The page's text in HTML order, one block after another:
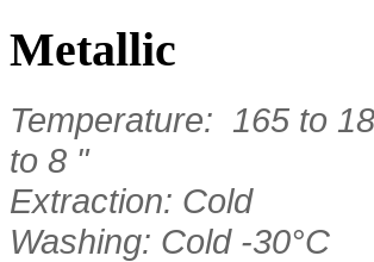
Metallic
Temperature: 165 to
to 8 "
Extraction: Cold
Washing: Cold -30°C